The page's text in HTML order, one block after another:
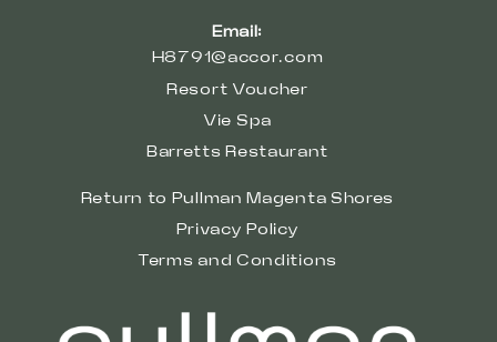
Email:
H8791@accor.com
Resort Voucher
Vie Spa
Barretts Restaurant
Return to Pullman Magenta Shores
Privacy Policy
Terms and Conditions